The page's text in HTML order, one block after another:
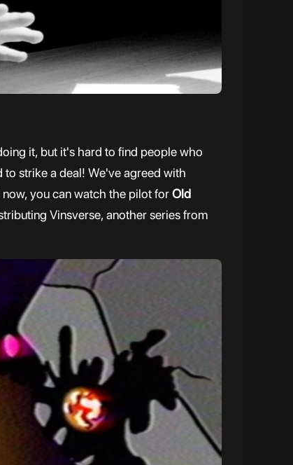
it, but it's hard to find people who
strike a deal! We've agreed with
you can watch the pilot forOld
Vinsverse, another series from